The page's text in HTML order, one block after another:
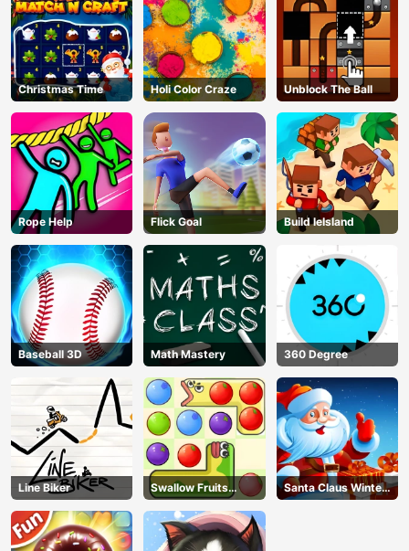
Christmas Time Holi Color Craze Unblock The Ball
Rope Help Flick Goal Build leIsland
Baseball 3D Math Mastery 360 Degree
Line Biker
Swallow Fruits
Game
Santa Claus Winter
Challenge